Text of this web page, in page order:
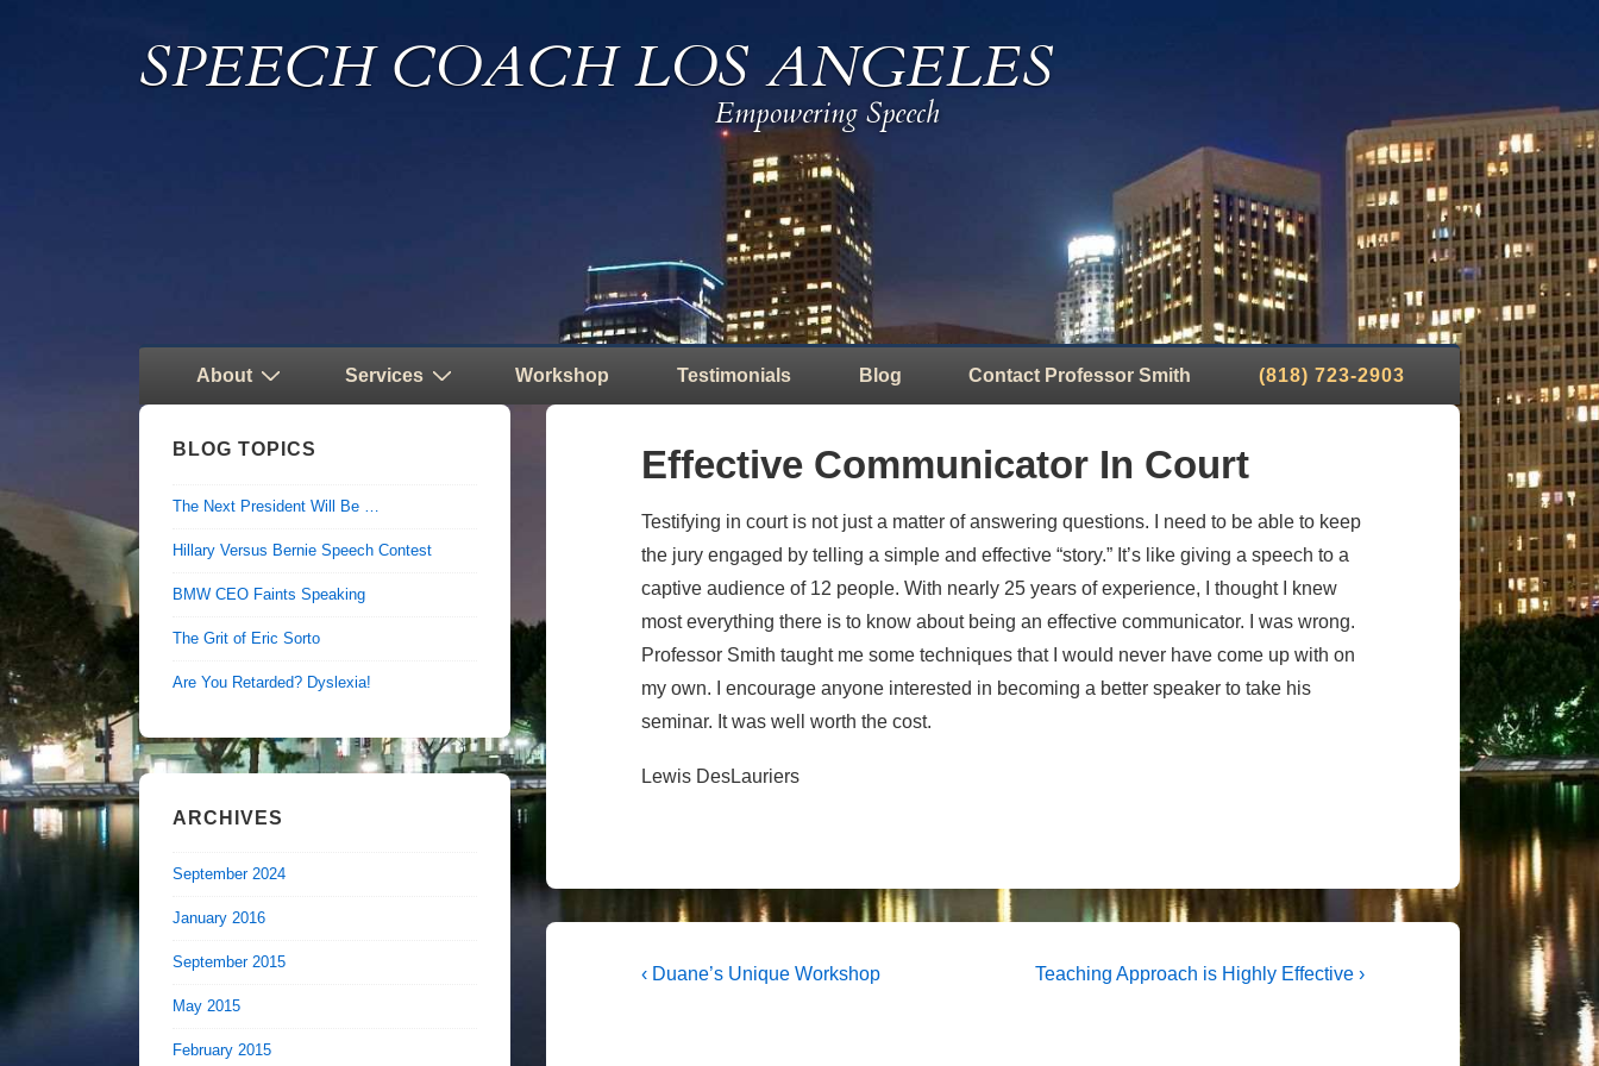
SPEECH COACH LOS ANGELES
Empowering Speech
Main
Navigation
About Services Workshop Testimonials Blog Contact Professor Smith (818) 723-2903
Effective Communicator In Court
Testifying in court is not just a matter of answering questions. I need to be able to keep
the jury engaged by telling a simple and effective “story.” It’s like giving a speech to a
captive audience of 12 people. With nearly 25 years of experience, I thought I knew
most everything there is to know about being an effective communicator. I was wrong.
Professor Smith taught me some techniques that I would never have come up with on
my own. I encourage anyone interested in becoming a better speaker to take his
seminar. It was well worth the cost.
Lewis DesLauriers
Post
Previous
‹ Duane’s Unique Workshop
Next
Teaching Approach is Highly Effective ›
BLOG TOPICS
The Next President Will Be …
Hillary Versus Bernie Speech Contest
BMW CEO Faints Speaking
The Grit of Eric Sorto
Are You Retarded? Dyslexia!
ARCHIVES
September 2024
January 2016
September 2015
May 2015
February 2015